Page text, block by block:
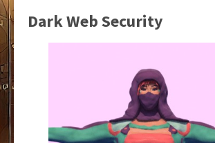
Dark Web Security